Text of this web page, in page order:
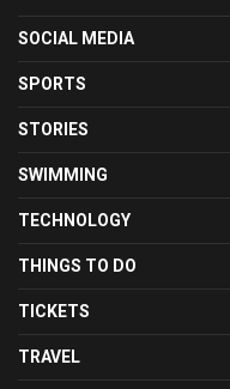
SOCIAL MEDIA
SPORTS
STORIES
SWIMMING
TECHNOLOGY
THINGS TO DO
TICKETS
TRAVEL